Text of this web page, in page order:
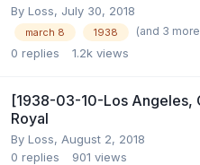
By Loss, July 30, 2018
march 8 1938 (and 3
0 replies 1.2k views
[1938-03-10-Los Angeles,
Royal
By Loss, August 2, 2018
0 replies 901 views